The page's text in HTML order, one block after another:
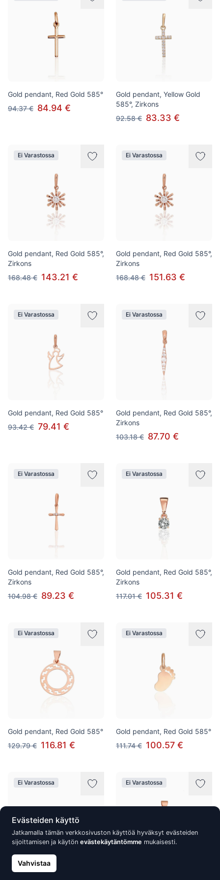
Gold pendant, Red Gold 585°
94.37 € 84.94 €
Gold pendant, Yellow Gold
585°, Zirkons
92.58 € 83.33 €
Ei Varastossa
Gold pendant, Red Gold 585°,
Zirkons
168.48 € 143.21 €
Ei Varastossa
Gold pendant, Red Gold 585°,
Zirkons
168.48 € 151.63 €
Ei Varastossa
Gold pendant, Red Gold 585°
93.42 € 79.41 €
Ei Varastossa
Gold pendant, Red Gold 585°,
Zirkons
103.18 € 87.70 €
Ei Varastossa
Gold pendant, Red Gold 585°,
Zirkons
104.98 € 89.23 €
Ei Varastossa
Gold pendant, Red Gold 585°,
Zirkons
117.01 € 105.31 €
Ei Varastossa
Gold pendant, Red Gold 585°
129.79 € 116.81 €
Ei Varastossa
Gold pendant, Red Gold 585°
111.74 € 100.57 €
Ei Varastossa Ei Varastossa
Evästeiden käyttö
Jatkamalla tämän verkkosivuston käyttöä hyväksyt evästeiden
sijoittamisen ja käytön evästekäytäntömme mukaisesti.
Vahvistaa